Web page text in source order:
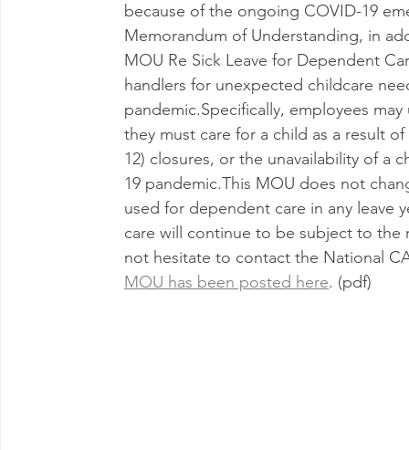
because of the ongoing COVID-19
Memorandum of Understanding, in
MOU Re Sick Leave for Dependent
handlers for unexpected childcare
pandemic.Specifically, employees
they must care for a child as a result
12) closures, or the unavailability of a
19 pandemic.This MOU does not
used for dependent care in any leave
care will continue to be subject to
not hesitate to contact the National
MOU has been posted here. (pdf)